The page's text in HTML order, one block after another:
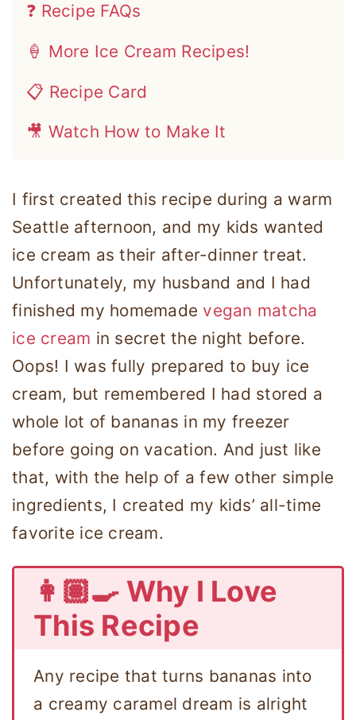
❓ Recipe FAQs
🍦 More Ice Cream Recipes!
📋 Recipe Card
🎥 Watch How to Make It
I first created this recipe during a warm
Seattle afternoon, and my kids wanted
ice cream as their after-dinner treat.
Unfortunately, my husband and I had
finished my homemade vegan matcha
ice cream in secret the night before.
Oops! I was fully prepared to buy ice
cream, but remembered I had stored a
whole lot of bananas in my freezer
before going on vacation. And just like
that, with the help of a few other simple
ingredients, I created my kids’ all-time
favorite ice cream.
👩🏽‍🍳 Why I Love
This Recipe
Any recipe that turns bananas into
a creamy caramel dream is alright